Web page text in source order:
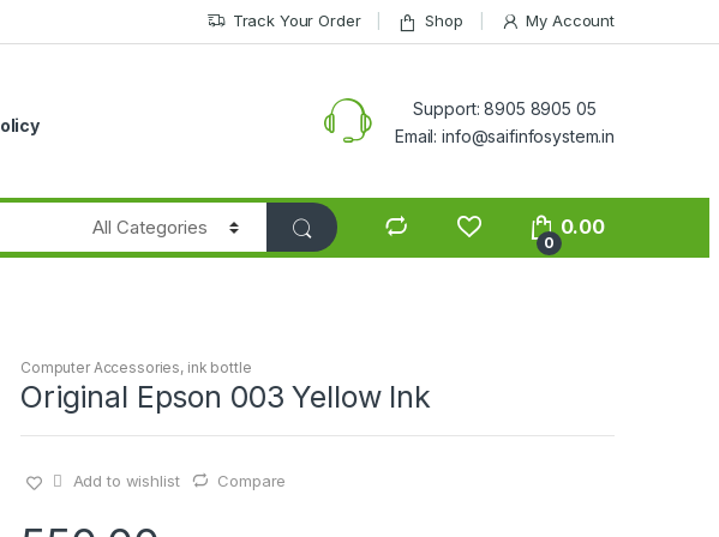
Track Your Order Shop My Account
Support: 8905 8905 05
Email: info@saifinfosystem.in
0
0.00
Computer Accessories, ink bottle
Original Epson 003 Yellow Ink
Add to wishlist Compare